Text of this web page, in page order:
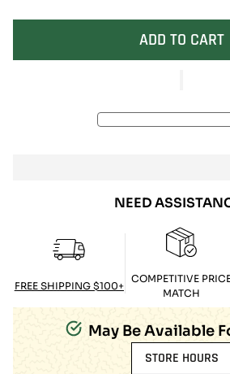
Unavailable
ADD TO CART
NEED
FREE SHIPPING $100+
COMPETITIVE
MATCH
May Be Available
STORE HOURS